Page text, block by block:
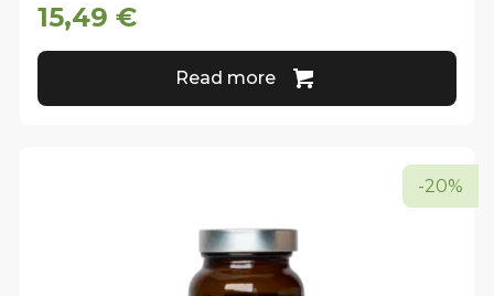
15,49€
Read more
-20%